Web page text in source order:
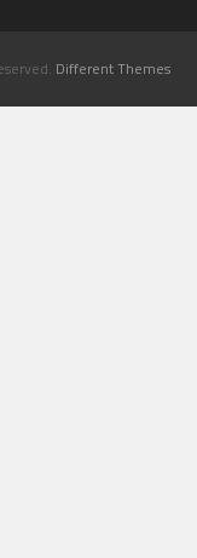
Different Themes